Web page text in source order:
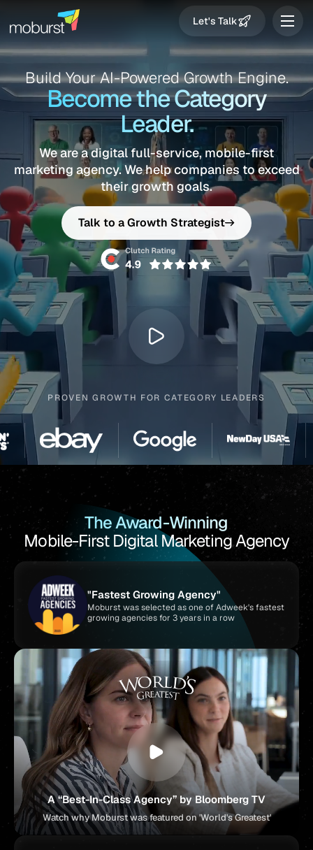
Let's Talk
Build Your AI-Powered Growth Engine.
Become the Category
Leader.
We are a digital full-service, mobile-first
marketing agency.We help companies to exceed
their growth goals.
Talk to a Growth Strategist
PROVEN GROWTH FOR CATEGORY LEADERS
The Award-Winning
Mobile-First Digital Marketing Agency
"Fastest Growing Agency"
Moburst was selected as one of Adweek's fastest
growing agencies for 3 years in a row
A “Best-In-Class Agency” by Bloomberg TV
Watch why Moburst was featured on 'World's Greatest'